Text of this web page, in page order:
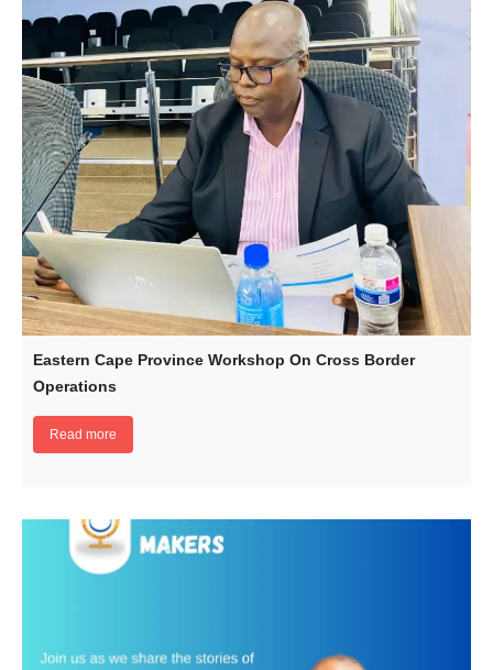
Eastern Cape Province Workshop On Cross Border
Operations
Read more